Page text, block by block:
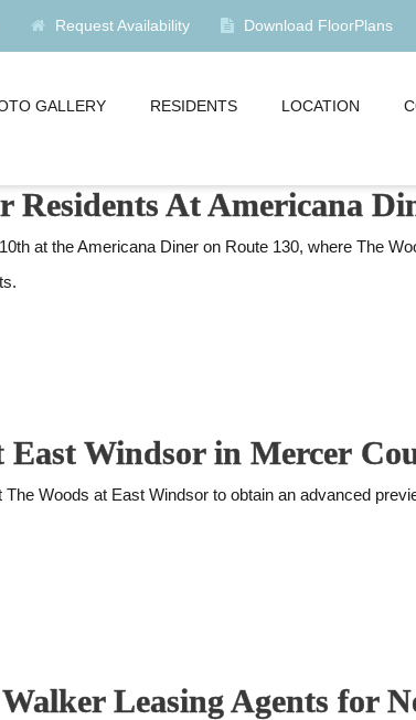
Request Availability Download FloorPlans
GALLERY RESIDENTS LOCATION
Residents At Americana
at the Americana Diner on Route 130, where The
East Windsor in Mercer
Woods at East Windsor to obtain an advanced
Leasing Agents for